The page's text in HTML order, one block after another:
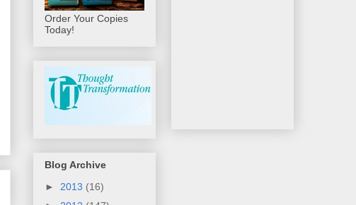
Order Your Copies
Today!
Blog Archive
► 2013 (16)